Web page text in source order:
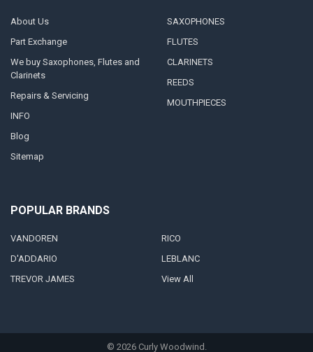
About Us
Part Exchange
We buy Saxophones, Flutes and
Clarinets
Repairs & Servicing
INFO
Blog
Sitemap
SAXOPHONES
FLUTES
CLARINETS
REEDS
MOUTHPIECES
POPULAR BRANDS
VANDOREN
D'ADDARIO
TREVOR JAMES
RICO
LEBLANC
View All
© 2026Curly Woodwind.